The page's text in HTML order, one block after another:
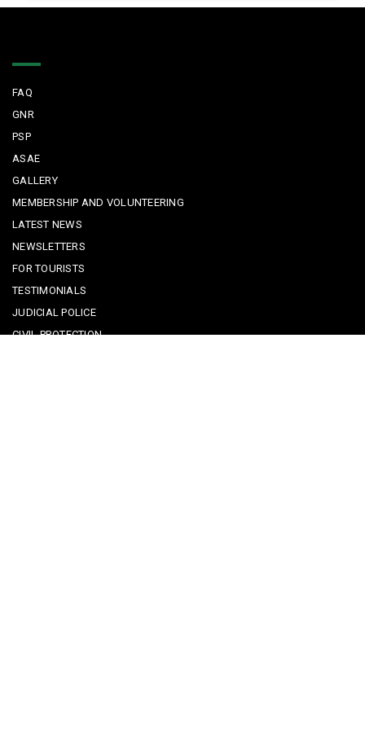
FAQ
GNR
PSP
ASAE
GALLERY
MEMBERSHIP AND VOLUNTEERING
LATEST NEWS
NEWSLETTERS
FOR TOURISTS
TESTIMONIALS
JUDICIAL POLICE
CIVIL PROTECTION